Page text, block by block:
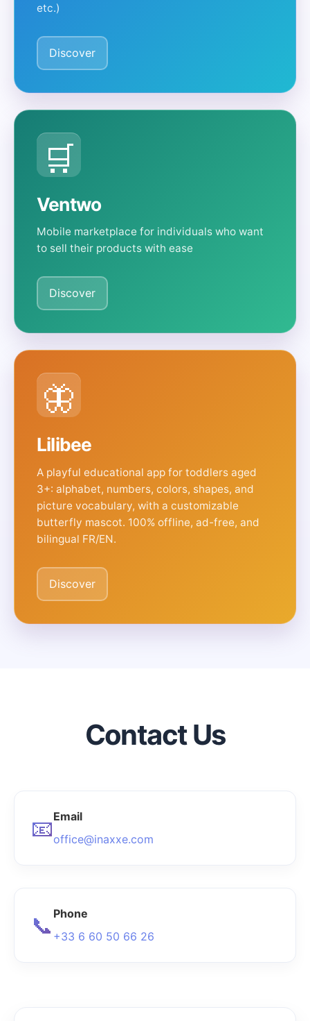
etc.)
Discover
🛒
Ventwo
Mobile marketplace for individuals who want
to sell their products with ease
Discover
🦋
Lilibee
A playful educational app for toddlers aged
3+: alphabet, numbers, colors, shapes, and
picture vocabulary, with a customizable
butterfly mascot. 100% offline, ad-free, and
bilingual FR/EN.
Discover
Contact Us
📧Email
office@inaxxe.com
📞 Phone
+33 6 60 50 66 26